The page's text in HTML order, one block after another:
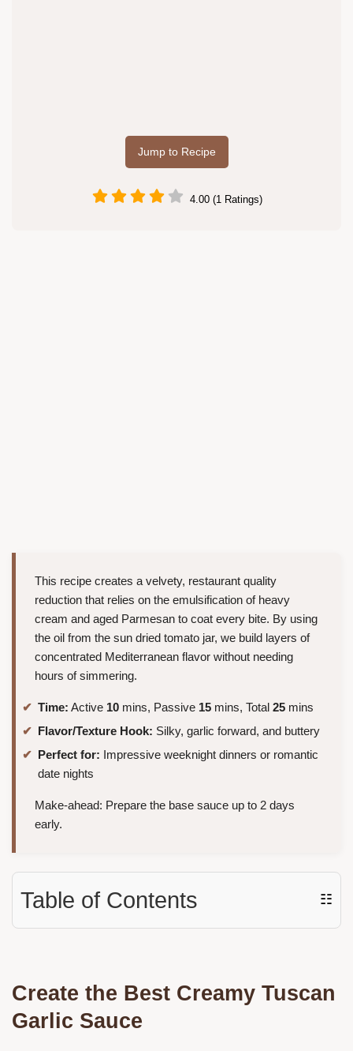
Jump to Recipe
4.00 (1 Ratings)
This recipe creates a velvety, restaurant quality
reduction that relies on the emulsification of heavy
cream and aged Parmesan to coat every bite. By using
the oil from the sun dried tomato jar, we build layers of
concentrated Mediterranean flavor without needing
hours of simmering.
Time: Active 10 mins, Passive 15 mins, Total 25 mins
Flavor/Texture Hook: Silky, garlic forward, and buttery
Perfect for: Impressive weeknight dinners or romantic
date nights
Make-ahead: Prepare the base sauce up to 2 days
early.
Table of Contents ☷
Create the Best Creamy Tuscan
Garlic Sauce